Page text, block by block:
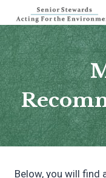
to
content
Below, you will find